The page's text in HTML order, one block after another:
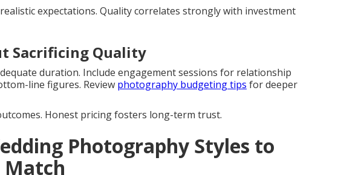
expectations. Quality correlates strongly with investment
Sacrificing Quality
duration. Include engagement sessions for relationship
line figures. Review photography budgeting tips for deeper
Honest pricing fosters long-term trust.
Photography Styles to
Match